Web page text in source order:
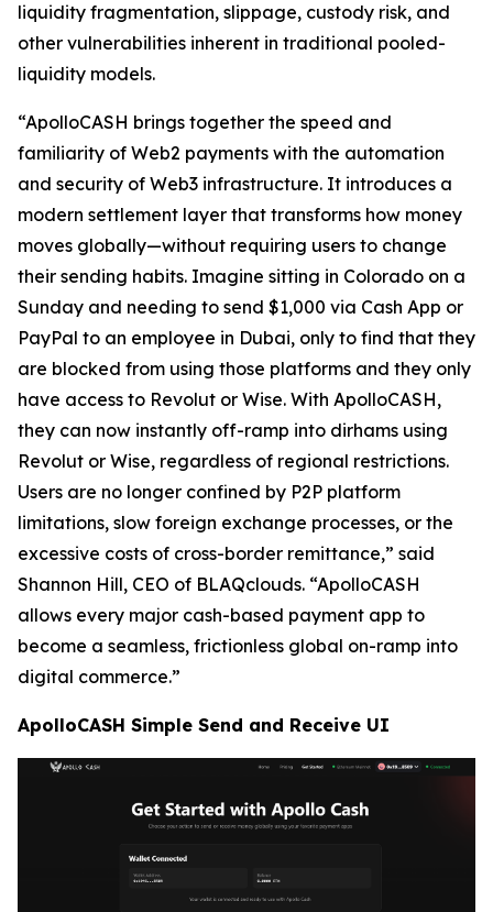
liquidity fragmentation, slippage, custody risk, and
other vulnerabilities inherent in traditional pooled-
liquidity models.
“ApolloCASH brings together the speed and
familiarity of Web2 payments with the automation
and security of Web3 infrastructure. It introduces a
modern settlement layer that transforms how money
moves globally—without requiring users to change
their sending habits. Imagine sitting in Colorado on a
Sunday and needing to send $1,000 via Cash App or
PayPal to an employee in Dubai, only to find that they
are blocked from using those platforms and they only
have access to Revolut or Wise. With ApolloCASH,
they can now instantly off-ramp into dirhams using
Revolut or Wise, regardless of regional restrictions.
Users are no longer confined by P2P platform
limitations, slow foreign exchange processes, or the
excessive costs of cross-border remittance,” said
Shannon Hill, CEO of BLAQclouds. “ApolloCASH
allows every major cash-based payment app to
become a seamless, frictionless global on-ramp into
digital commerce.”
ApolloCASH Simple Send and Receive UI